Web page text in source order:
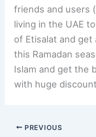
friends and users
living in the UAE
of Etisalat and
this Ramadan
Islam and get the
with huge
PREVIOUS